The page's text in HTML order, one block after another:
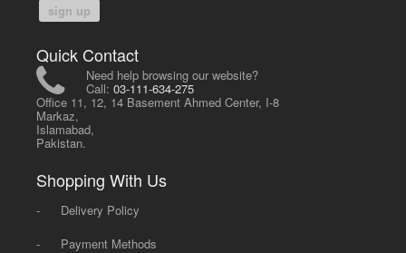
sign up
Quick Contact
Need help browsing our website?
Call:03-111-634-275
Office 11, 12, 14 Basement Ahmed Center, I-8
Markaz,
Islamabad,
Pakistan.
Shopping With Us
-
Delivery Policy
-
Payment Methods